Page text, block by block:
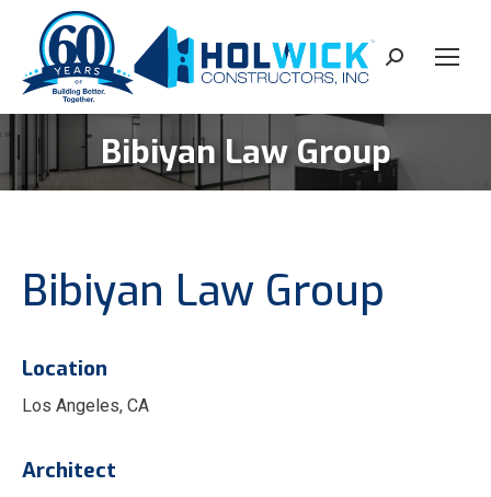
content
Search:
Bibiyan Law Group
You are here:
Bibiyan Law Group
Location
Los Angeles, CA
Architect